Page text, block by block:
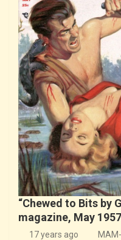
“Chewed to Bits by
magazine, May 1957
17 years ago